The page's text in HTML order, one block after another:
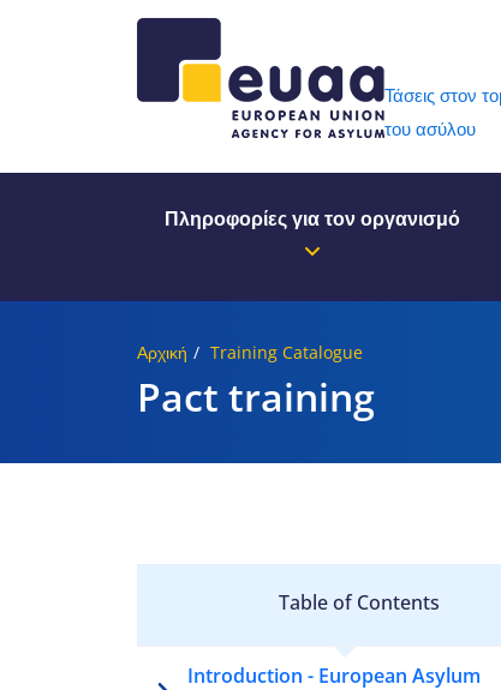
Τάσεις στον
του ασύλου
Πληροφορίες για τον οργανισμό
Αρχική Training Catalogue
Pact training
Table of Contents
Introduction - European Asylum